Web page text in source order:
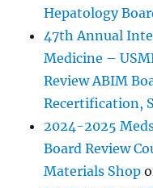
Hepatology
47th Annual
Medicine –
Review ABIM
Recertification,
2024-2025
Board Review
Materials Shop